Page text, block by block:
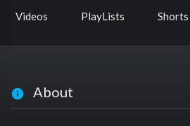
Videos PlayLists Shorts
About